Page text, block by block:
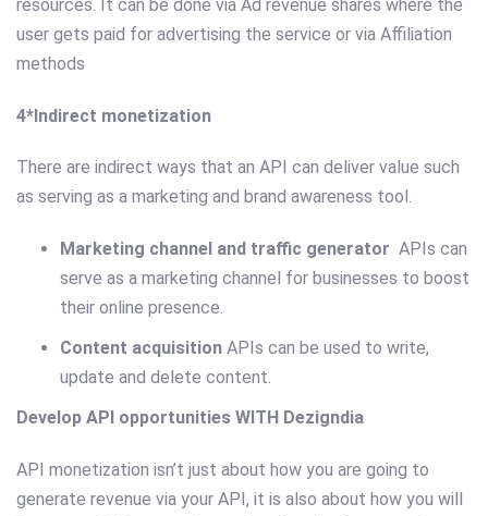
resources. It can be done via Ad revenue shares where the
user gets paid for advertising the service­ or via Affiliation
methods
4*Indirect monetization
There are indirect ways that an API can deliver value such
as serving as a marketing and brand awareness tool.
Marketing channel and traffic generator APIs can
serve as a marketing channel for businesses to boost
their online presence.
Content acquisition APIs can be used to write,
update and delete content.
Develop API opportunities WITH Dezigndia
API monetization isn’t just about how you are going to
generate revenue via your API, it is also about how you will